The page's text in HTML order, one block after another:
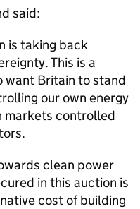
said:
is taking back
This is a
want Britain to stand
our own energy
markets controlled
clean power
in this auction is
cost of building